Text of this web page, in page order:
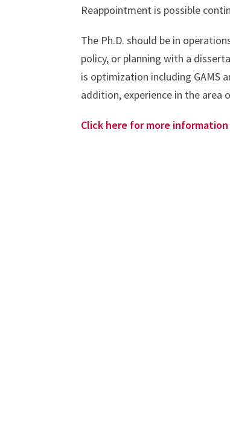
Reappointment is possible
The Ph.D. should be in
policy, or planning with a
is optimization including GAMS
addition, experience in the area
Click here for more